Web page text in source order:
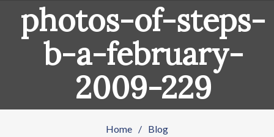
photos-of-steps-
b-a-february-
2009-229
Home / Blog